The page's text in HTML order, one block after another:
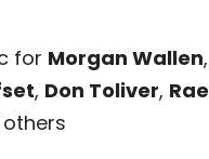
for Morgan Wallen,
, Don Toliver, Rae